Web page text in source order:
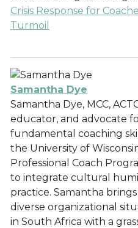
Crisis Response for
Turmoil
Samantha Dye
Samantha Dye, MCC,
educator, and advocate
fundamental coaching
the University of
Professional Coach
to integrate cultural
practice. Samantha
diverse organizational
in South Africa with a